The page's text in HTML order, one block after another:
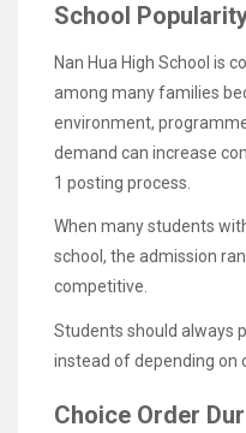
School
Nan Hua High School is
among many families
environment,
demand can increase
1 posting process.
When many students
school, the admission
competitive.
Students should always
instead of depending on
Choice Order